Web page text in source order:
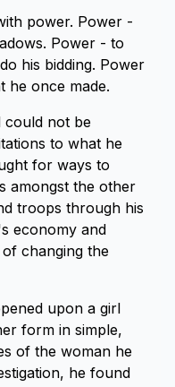
power. Power -
Power - to
his bidding. Power
he once made.
could not be
to what he
for ways to
amongst the other
troops through his
economy and
changing the
upon a girl
form in simple,
of the woman he
he found